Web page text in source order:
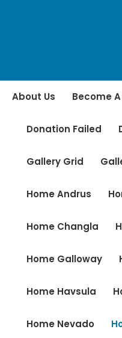
About Us Become
Donation Failed
Gallery Grid
Home Andrus
Home Changla
Home Galloway
Home Havsula
Home Nevado